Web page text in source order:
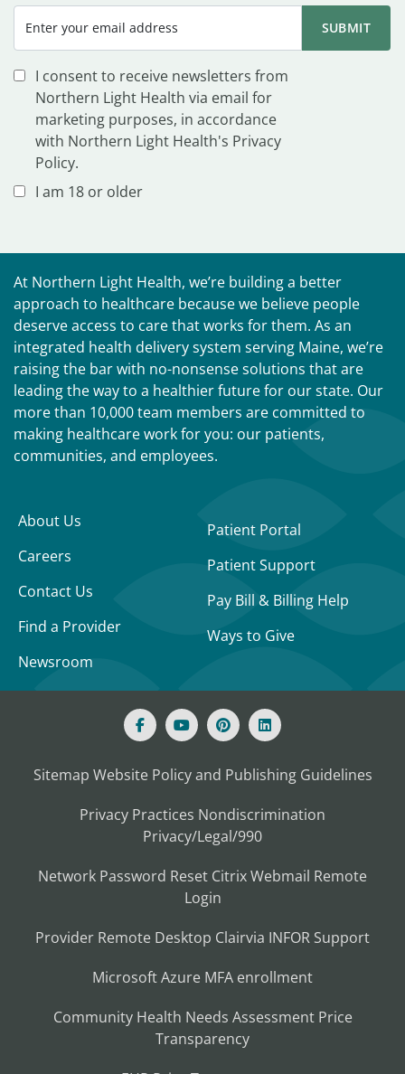
I consent to receive newsletters from
Northern Light Health via email for
marketing purposes, in accordance
with Northern Light Health's Privacy
Policy.
I am 18 or older
At Northern Light Health, we’re building a better
approach to healthcare because we believe people
deserve access to care that works for them. As an
integrated health delivery system serving Maine, we’re
raising the bar with no-nonsense solutions that are
leading the way to a healthier future for our state. Our
more than 10,000 team members are committed to
making healthcare work for you: our patients,
communities, and employees.
About Us
Careers
Contact Us
Find a Provider
Newsroom
Patient Portal
Patient Support
Pay Bill & Billing Help
Ways to Give
Sitemap Website Policy and Publishing Guidelines
Privacy Practices Nondiscrimination
Privacy/Legal/990
Network Password Reset CitrixWebmail Remote
Login
Provider Remote Desktop Clairvia INFOR Support
Microsoft Azure MFA enrollment
Community Health Needs Assessment Price
Transparency